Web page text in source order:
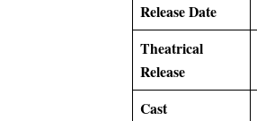
Release Date
Theatrical
Release
Cast